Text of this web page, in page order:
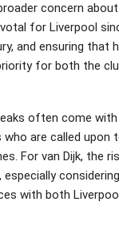
concern
for Liverpool
and ensuring that
for both the
often come with
are called upon
For van Dijk, the
especially
with both